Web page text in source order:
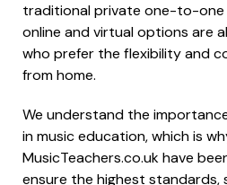
traditional private one-to-one
online and virtual options are
who prefer the flexibility and
from home.
We understand the
in music education, which is
MusicTeachers.co.uk have
ensure the highest standards,